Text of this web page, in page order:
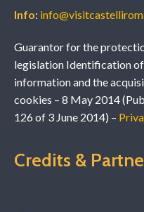
Info:
Guarantor for the
legislation Identification
information and the
cookies – 8 May 2014
126 of 3 June 2014) –
Credits &